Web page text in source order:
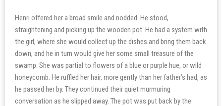
Henri offered her a broad smile and nodded. He stood,
straightening and picking up the wooden pot. He had a system with
the girl, where she would collect up the dishes and bring them back
down, and he in turn would give her some small treasure of the
swamp. She was partial to flowers of a blue or purple hue, or wild
honeycomb. He ruffled her hair, more gently than her father’s had, as
he passed her by. They continued their quiet murmuring
conversation as he slipped away. The pot was put back by the